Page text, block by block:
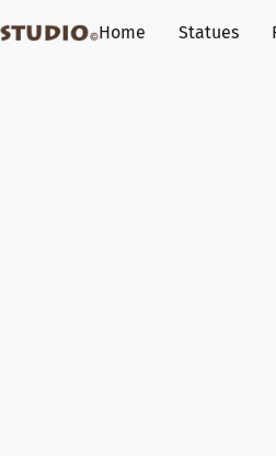
Home Statues